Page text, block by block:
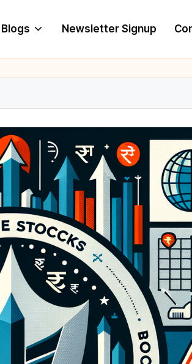
Blogs Newsletter Signup